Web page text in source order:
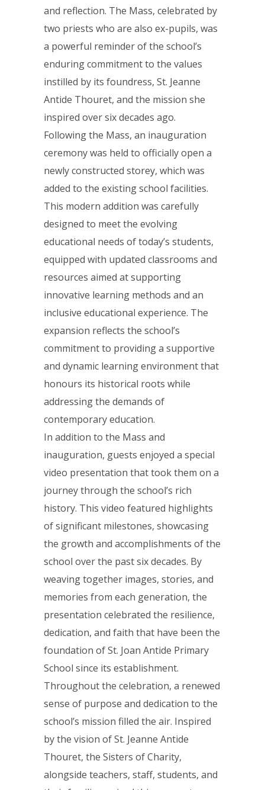
and reflection. The Mass, celebrated by
two priests who are also ex-pupils, was
a powerful reminder of the school’s
enduring commitment to the values
instilled by its foundress, St. Jeanne
Antide Thouret, and the mission she
inspired over six decades ago.
Following the Mass, an inauguration
ceremony was held to officially open a
newly constructed storey, which was
added to the existing school facilities.
This modern addition was carefully
designed to meet the evolving
educational needs of today’s students,
equipped with updated classrooms and
resources aimed at supporting
innovative learning methods and an
inclusive educational experience. The
expansion reflects the school’s
commitment to providing a supportive
and dynamic learning environment that
honours its historical roots while
addressing the demands of
contemporary education.
In addition to the Mass and
inauguration, guests enjoyed a special
video presentation that took them on a
journey through the school’s rich
history. This video featured highlights
of significant milestones, showcasing
the growth and accomplishments of the
school over the past six decades. By
weaving together images, stories, and
memories from each generation, the
presentation celebrated the resilience,
dedication, and faith that have been the
foundation of St. Joan Antide Primary
School since its establishment.
Throughout the celebration, a renewed
sense of purpose and dedication to the
school’s mission filled the air. Inspired
by the vision of St. Jeanne Antide
Thouret, the Sisters of Charity,
alongside teachers, staff, students, and